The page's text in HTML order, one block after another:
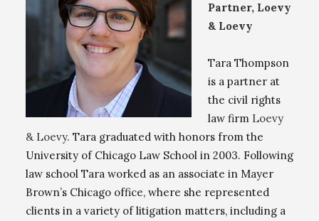
Partner, Loevy
& Loevy
Tara Thompson
is a partner at
the civil rights
law firm Loevy
& Loevy. Tara graduated with honors from the
University of Chicago Law School in 2003. Following
law school Tara worked as an associate in Mayer
Brown’s Chicago office, where she represented
clients in a variety of litigation matters, including a